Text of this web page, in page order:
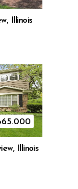
Illinois
Illinois